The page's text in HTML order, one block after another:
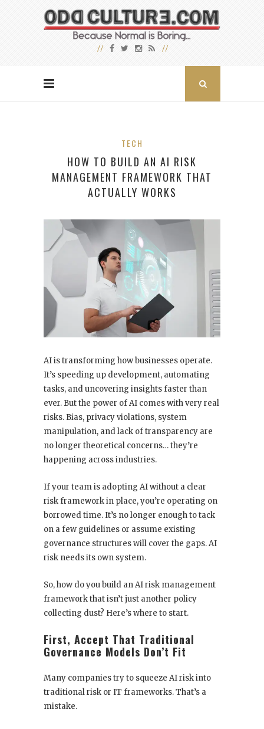
TECH
HOW TO BUILD AN AI RISK
MANAGEMENT FRAMEWORK THAT
ACTUALLY WORKS
AI is transforming how businesses operate.
It’s speeding up development, automating
tasks, and uncovering insights faster than
ever. But the power of AI comes with very real
risks. Bias, privacy violations, system
manipulation, and lack of transparency are
no longer theoretical concerns… they’re
happening across industries.
If your team is adopting AI without a clear
risk framework in place, you’re operating on
borrowed time. It’s no longer enough to tack
on a few guidelines or assume existing
governance structures will cover the gaps. AI
risk needs its own system.
So, how do you build an AI risk management
framework that isn’t just another policy
collecting dust? Here’s where to start.
First, Accept That Traditional
Governance Models Don’t Fit
Many companies try to squeeze AI risk into
traditional risk or IT frameworks. That’s a
mistake.